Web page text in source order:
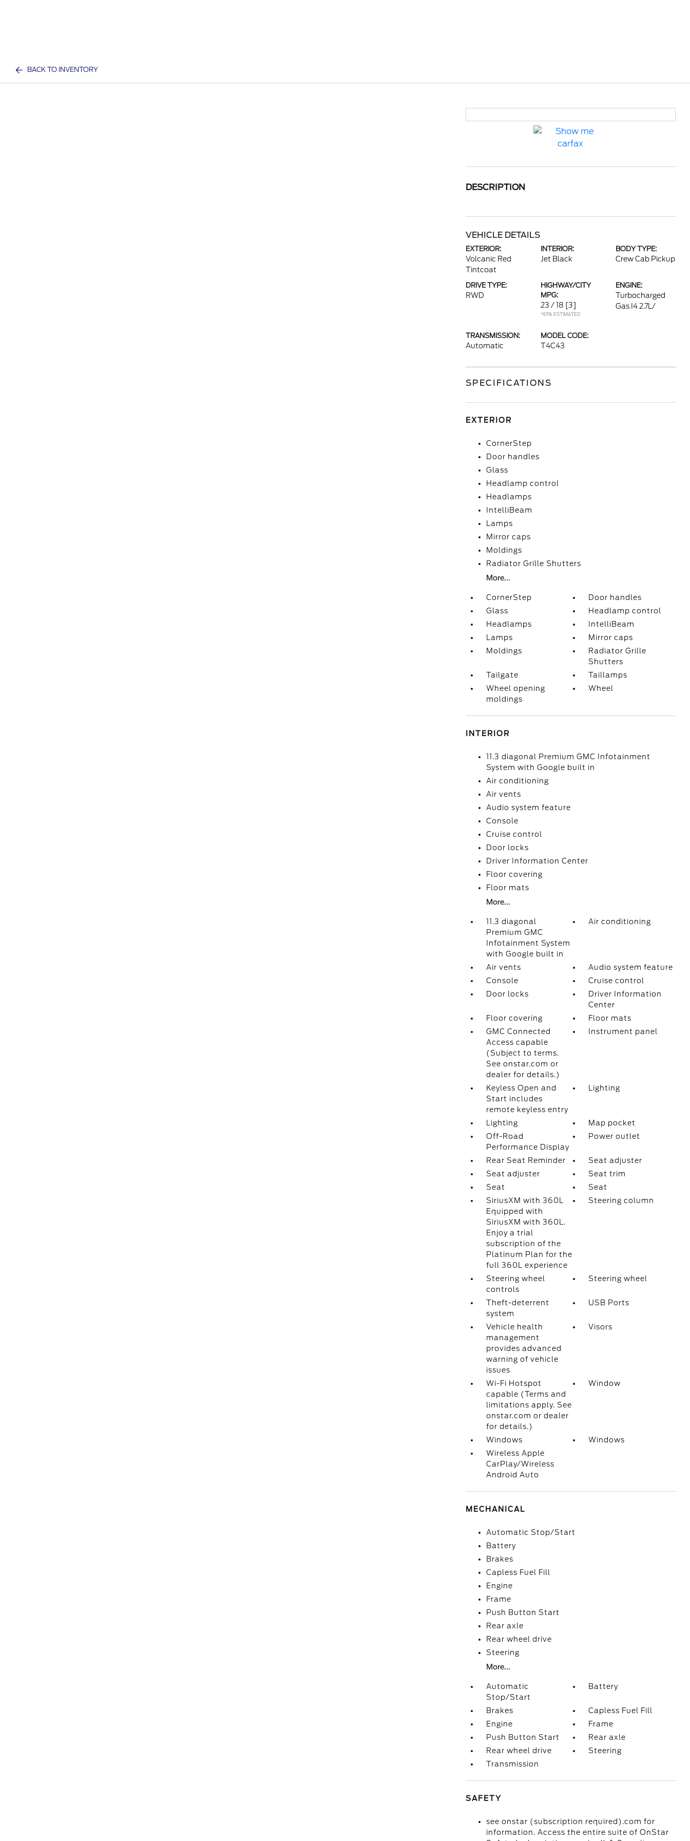
BACK TO INVENTORY
DESCRIPTION
VEHICLE DETAILS
EXTERIOR:
Volcanic Red
Tintcoat
INTERIOR:
Jet Black
BODY TYPE:
Crew Cab Pickup
DRIVE TYPE:
RWD
HIGHWAY/CITY
MPG:
23 / 18 [3]
*EPA ESTIMATED
ENGINE:
Turbocharged
Gas I4 2.7L/
TRANSMISSION:
Automatic
MODEL CODE:
T4C43
SPECIFICATIONS
EXTERIOR
CornerStep
Door handles
Glass
Headlamp control
Headlamps
IntelliBeam
Lamps
Mirror caps
Moldings
Radiator Grille Shutters
More...
CornerStep
Door handles
Glass
Headlamp control
Headlamps
IntelliBeam
Lamps
Mirror caps
Moldings
Radiator Grille
Shutters
Tailgate
Taillamps
Wheel opening
moldings
Wheel
INTERIOR
11.3 diagonal Premium GMC Infotainment
System with Google built in
Air conditioning
Air vents
Audio system feature
Console
Cruise control
Door locks
Driver Information Center
Floor covering
Floor mats
More...
11.3 diagonal
Premium GMC
Infotainment System
with Google built in
Air conditioning
Air vents
Audio system feature
Console
Cruise control
Door locks
Driver Information
Center
Floor covering
Floor mats
GMC Connected
Access capable
(Subject to terms.
See onstar.com or
dealer for details.)
Instrument panel
Keyless Open and
Start includes
remote keyless entry
Lighting
Lighting
Map pocket
Off-Road
Performance Display
Power outlet
Rear Seat Reminder
Seat adjuster
Seat adjuster
Seat trim
Seat
Seat
SiriusXM with 360L
Equipped with
SiriusXM with 360L.
Enjoy a trial
subscription of the
Platinum Plan for the
full 360L experience
Steering column
Steering wheel
controls
Steering wheel
Theft-deterrent
system
USB Ports
Vehicle health
management
provides advanced
warning of vehicle
issues
Visors
Wi-Fi Hotspot
capable (Terms and
limitations apply. See
onstar.com or dealer
for details.)
Window
Windows
Windows
Wireless Apple
CarPlay/Wireless
Android Auto
MECHANICAL
Automatic Stop/Start
Battery
Brakes
Capless Fuel Fill
Engine
Frame
Push Button Start
Rear axle
Rear wheel drive
Steering
More...
Automatic
Stop/Start
Battery
Brakes
Capless Fuel Fill
Engine
Frame
Push Button Start
Rear axle
Rear wheel drive
Steering
Transmission
SAFETY
see onstar (subscription required).com for
information. Access the entire suite of OnStar